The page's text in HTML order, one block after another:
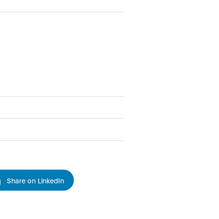
Share on LinkedIn